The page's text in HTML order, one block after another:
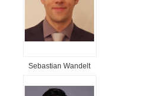
Sebastian Wandelt